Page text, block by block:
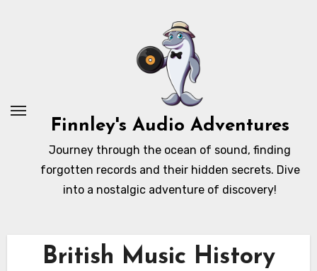
Finnley's Audio Adventures
Journey through the ocean of sound, finding
forgotten records and their hidden secrets. Dive
into a nostalgic adventure of discovery!
British Music History